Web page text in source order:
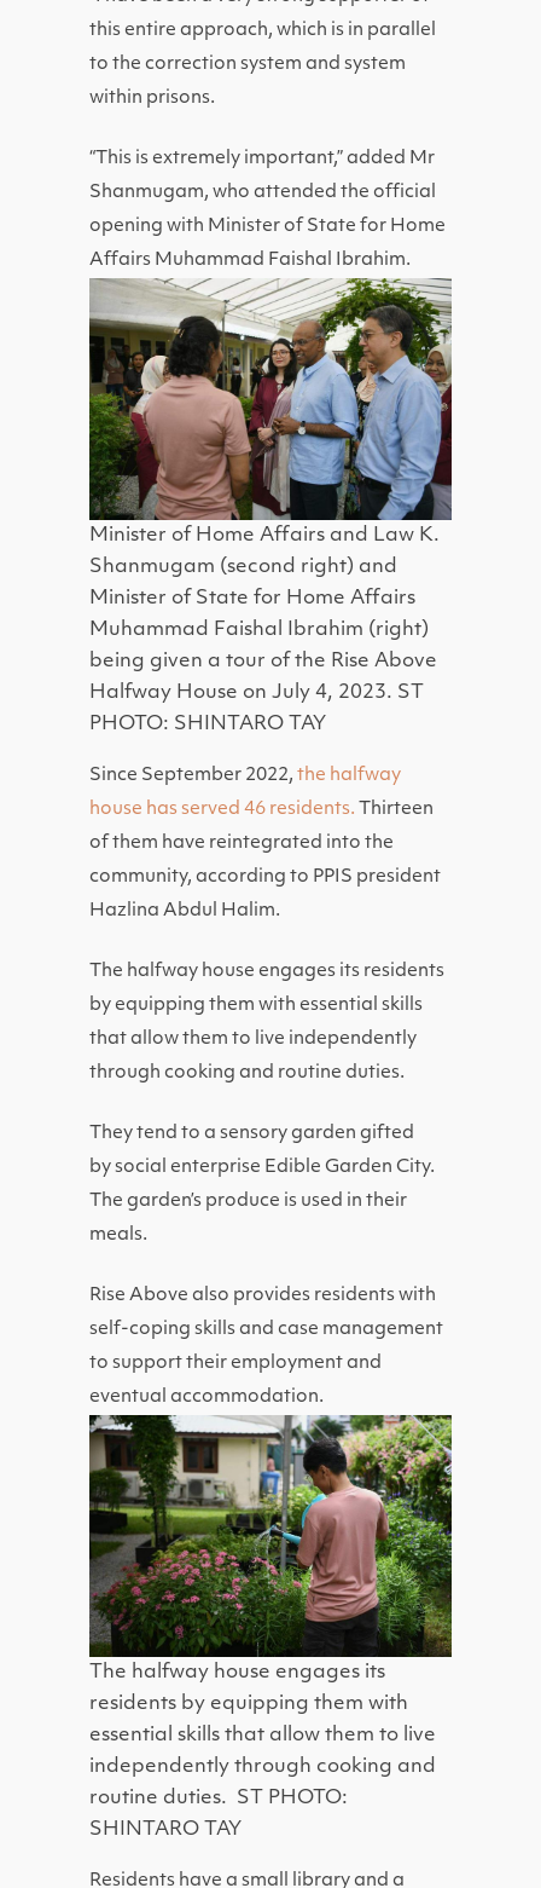
this entire approach, which is in parallel
to the correction system and system
within prisons.
“This is extremely important,” added Mr
Shanmugam, who attended the official
opening with Minister of State for Home
Affairs Muhammad Faishal Ibrahim.
Minister of Home Affairs and Law K.
Shanmugam (second right) and
Minister of State for Home Affairs
Muhammad Faishal Ibrahim (right)
being given a tour of the Rise Above
Halfway House on July 4, 2023. ST
PHOTO: SHINTARO TAY
Since September 2022, the halfway
house has served 46 residents. Thirteen
of them have reintegrated into the
community, according to PPIS president
Hazlina Abdul Halim.
The halfway house engages its residents
by equipping them with essential skills
that allow them to live independently
through cooking and routine duties.
They tend to a sensory garden gifted
by social enterprise Edible Garden City.
The garden’s produce is used in their
meals.
Rise Above also provides residents with
self-coping skills and case management
to support their employment and
eventual accommodation.
The halfway house engages its
residents by equipping them with
essential skills that allow them to live
independently through cooking and
routine duties. ST PHOTO:
SHINTARO TAY
Residents have a small library and a